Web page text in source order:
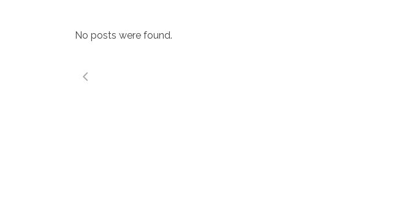
No posts were found.